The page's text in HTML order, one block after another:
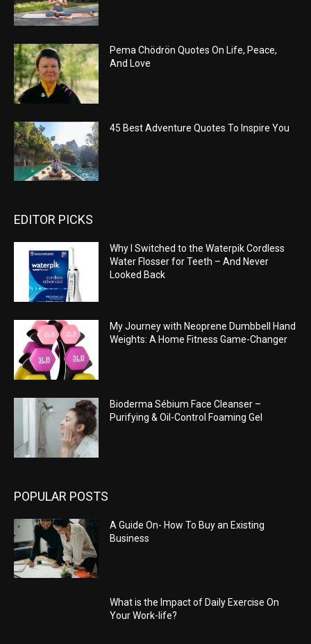
Pema Chödrön Quotes On Life, Peace,
And Love
45 Best Adventure Quotes To Inspire You
EDITOR PICKS
Why I Switched to the Waterpik Cordless
Water Flosser for Teeth – And Never
Looked Back
My Journey with Neoprene Dumbbell Hand
Weights: A Home Fitness Game-Changer
Bioderma Sébium Face Cleanser –
Purifying & Oil-Control Foaming Gel
POPULAR POSTS
A Guide On- How To Buy an Existing
Business
What is the Impact of Daily Exercise On
Your Work-life?